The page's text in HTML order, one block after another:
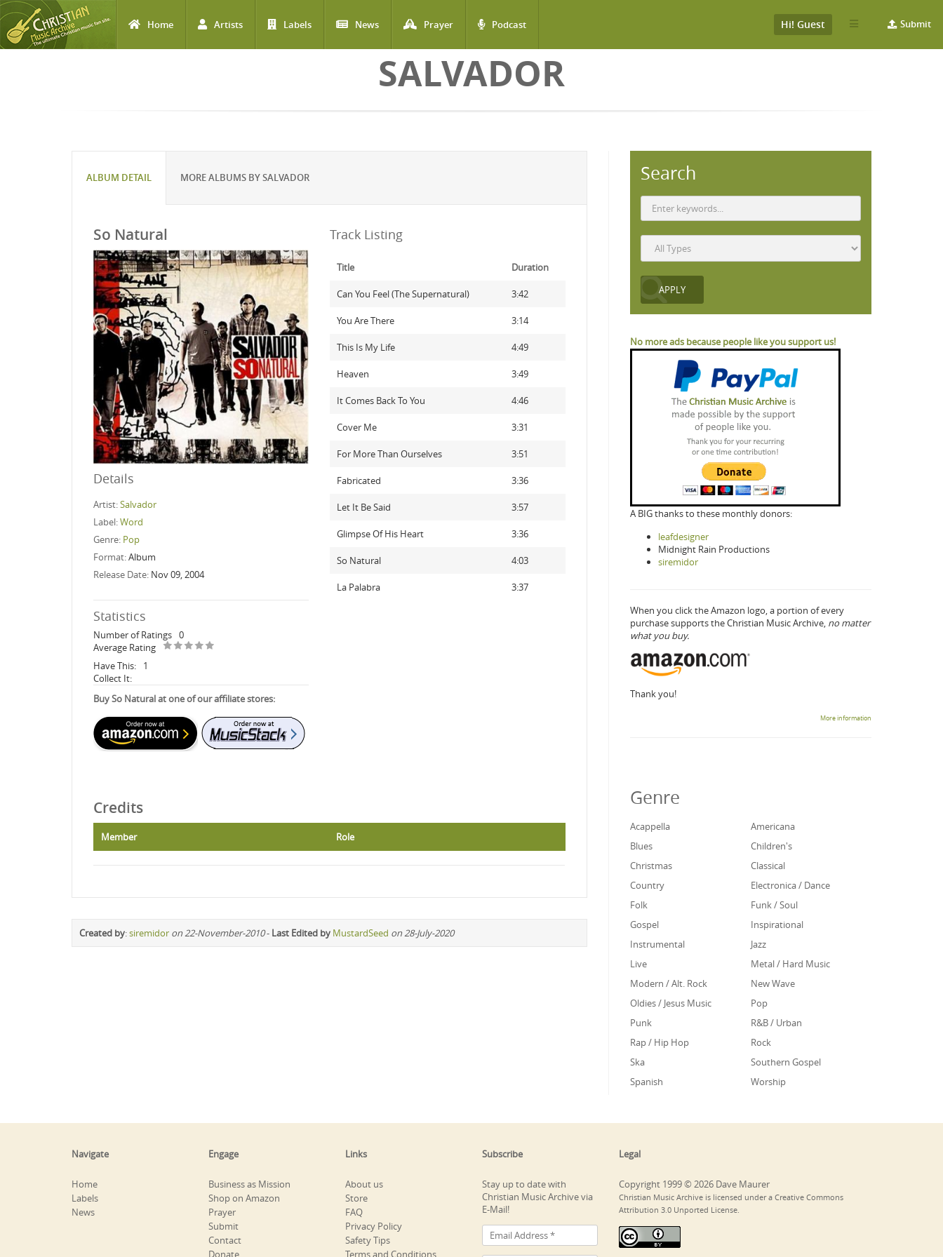
Home Artists Labels News Prayer Podcast Submit
Hi! Guest
SALVADOR
ALBUM DETAIL MORE ALBUMS BY SALVADOR
So Natural
Details
Artist:Salvador
Label:Word
Genre: Pop
Format:Album
Release Date: Nov 09, 2004
Statistics
Number of Ratings 0
Average Rating
Have This:
1
Collect It:
Buy So Natural at one of our affiliate stores:
Track Listing
Title Duration
Can You Feel (The Supernatural) 3:42
You Are There 3:14
This Is My Life 4:49
Heaven 3:49
It Comes Back To You 4:46
Cover Me 3:31
For More Than Ourselves 3:51
Fabricated 3:36
Let It Be Said 3:57
Glimpse Of His Heart 3:36
So Natural 4:03
La Palabra 3:37
Credits
Member Role
Created by:siremidor on 22-November-2010- Last Edited by MustardSeed on 28-July-2020
Search
No more ads because people like you support us!
A BIG thanks to these monthly donors:
leafdesigner
Midnight Rain Productions
siremidor
When you click the Amazon logo, a portion of every
purchase supports the Christian Music Archive, no matter
what you buy.
Thank you!
More information
Genre
Acappella
Americana
Blues
Children's
Christmas
Classical
Country
Electronica / Dance
Folk
Funk / Soul
Gospel
Inspirational
Instrumental
Jazz
Live
Metal / Hard Music
Modern / Alt. Rock
New Wave
Oldies / Jesus Music
Pop
Punk
R&B / Urban
Rap / Hip Hop
Rock
Ska
Southern Gospel
Spanish
Worship
Navigate
Home
Labels
News
Engage
Business as Mission
Shop on Amazon
Prayer
Submit
Contact
Donate
Links
About us
Store
FAQ
Privacy Policy
Safety Tips
Terms and Conditions
Subscribe
Stay up to date with
Christian Music Archive via
E-Mail!
Legal
Copyright 1999 © 2026 Dave Maurer
Christian Music Archive is licensed under a Creative Commons
Attribution 3.0 Unported License.